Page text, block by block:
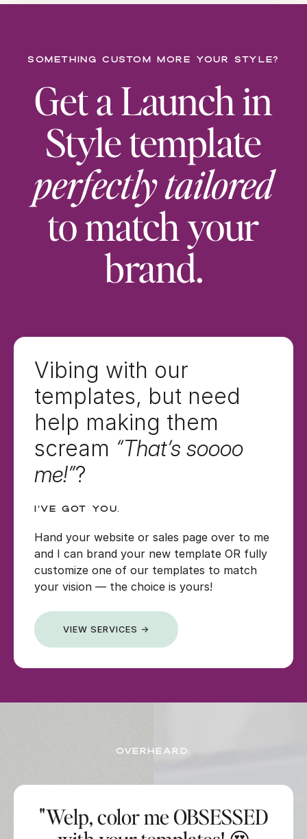
Something custom more your style?
Get a Launch in
Style template
perfectly tailored
to match your
brand.
Vibing with our
templates, but need
help making them
scream “That’s soooo
me!”?
I’ve got you.
Hand your website or sales page over to me
and I can brand your new template OR fully
customize one of our templates to match
your vision — the choice is yours!
VIEW SERVICES →
OVERHEARD:
"Welp, color me OBSESSED